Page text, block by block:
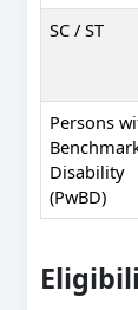
SC / ST
Persons
Disability
(PwBD)